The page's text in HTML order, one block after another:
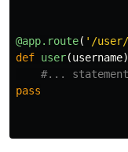
@app.route( ' /user/
def user(username
pass